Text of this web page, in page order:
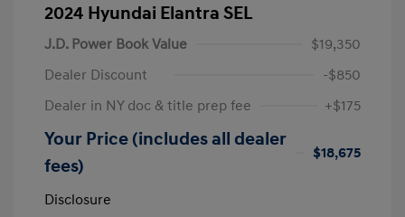
2024 Hyundai Elantra SEL
J.D. Power Book Value
$19,350
Dealer Discount
-$850
Dealer in NY doc & title prep fee
+$175
Your Price (includes all dealer
fees)
$18,675
Disclosure